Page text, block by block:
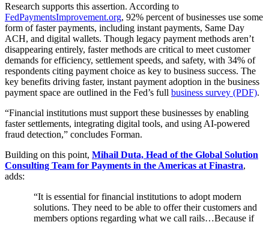
Research supports this assertion. According to
FedPaymentsImprovement.org, 92% percent of businesses use some
form of faster payments, including instant payments, Same Day
ACH, and digital wallets. Though legacy payment methods aren’t
disappearing entirely, faster methods are critical to meet customer
demands for efficiency, settlement speeds, and safety, with 34% of
respondents citing payment choice as key to business success. The
key benefits driving faster, instant payment adoption in the business
payment space are outlined in the Fed’s full business survey (PDF).
“Financial institutions must support these businesses by enabling
faster settlements, integrating digital tools, and using AI-powered
fraud detection,” concludes Forman.
Building on this point, Mihail Duta, Head of the Global Solution
Consulting Team for Payments in the Americas at Finastra,
adds:
“It is essential for financial institutions to adopt modern
solutions. They need to be able to offer their customers and
members options regarding what we call rails…Because if